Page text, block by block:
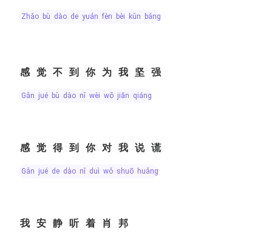
zhǎo bù dào de yuán fèn bèi kǔn bǎng
感觉不到你为我坚强
gǎn jué bù dào nǐ wèi wǒ jiān qiáng
感觉得到你对我说谎
gǎn jué de dào nǐ duì wǒ shuō huǎng
我安静听着肖邦